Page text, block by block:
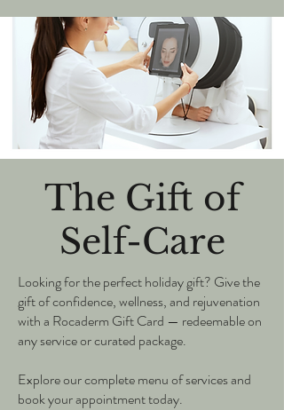
The Gift of
Self-Care
Looking for the perfect holiday gift? Give the
gift of confidence, wellness, and rejuvenation
with a Rocaderm Gift Card — redeemable on
any service or curated package.
Explore our complete menu of services and
book your appointment today.